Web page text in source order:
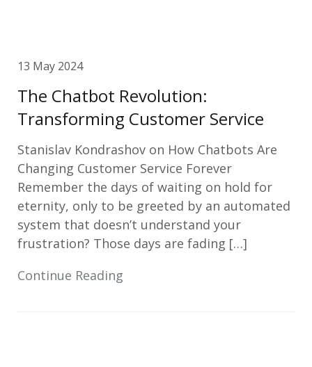
13 May 2024
The Chatbot Revolution:
Transforming Customer Service
Stanislav Kondrashov on How Chatbots Are
Changing Customer Service Forever
Remember the days of waiting on hold for
eternity, only to be greeted by an automated
system that doesn’t understand your
frustration? Those days are fading […]
Continue Reading